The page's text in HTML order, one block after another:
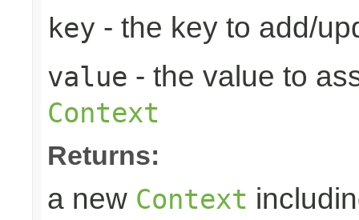
key - the key to add/
value - the value to
Context
Returns:
a new Context